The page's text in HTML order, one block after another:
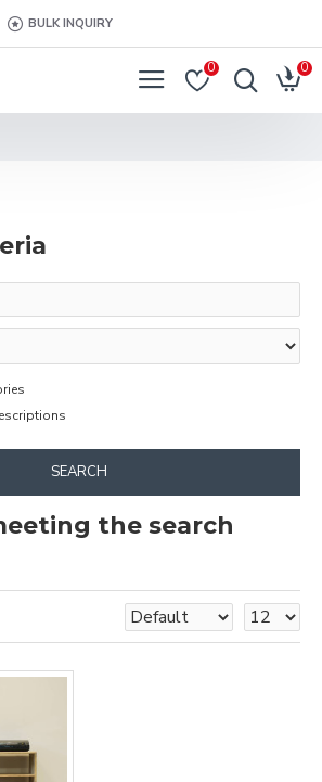
BULK INQUIRY
0 0
SEARCH
the search